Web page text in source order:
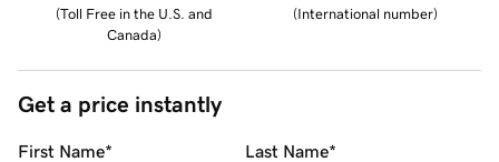
(Toll Free in the U.S. and
Canada)
(International number)
Get a price instantly
First Name* Last Name*